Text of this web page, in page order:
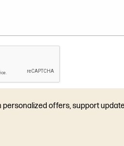
personalized offers, support